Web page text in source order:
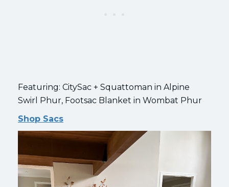
Featuring: CitySac + Squattoman in Alpine
Swirl Phur, Footsac Blanket in Wombat Phur
Shop Sacs